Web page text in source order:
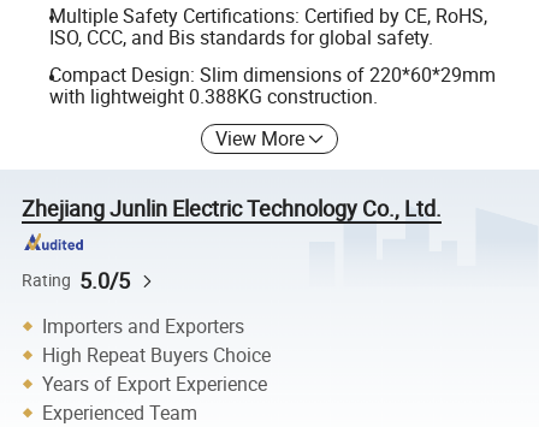
Multiple Safety Certifications: Certified by CE, RoHS,
ISO, CCC, and Bis standards for global safety.
Compact Design: Slim dimensions of 220*60*29mm
with lightweight 0.388KG construction.
View More
Zhejiang Junlin Electric Technology Co., Ltd.
Rating 5.0/5
Importers and Exporters
High Repeat Buyers Choice
Years of Export Experience
Experienced Team